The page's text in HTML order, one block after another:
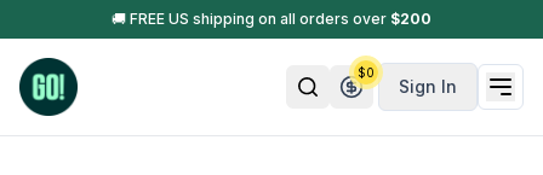
🚚 FREE US shipping on all orders over $200
Sign In
$0